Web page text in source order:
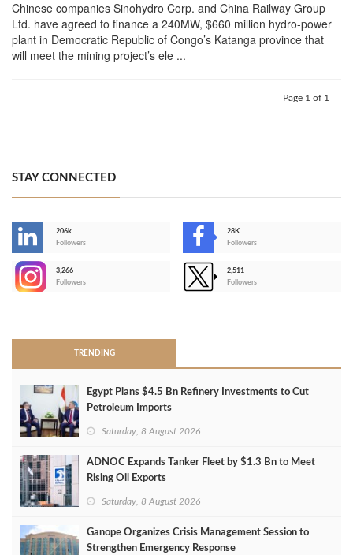
Chinese companies Sinohydro Corp. and China Railway Group
Ltd. have agreed to finance a 240MW, $660 million hydro-power
plant in Democratic Republic of Congo’s Katanga province that
will meet the mining project’s ele ...
Page 1 of 1
STAY CONNECTED
206k
Followers
28K
Followers
3,266
Followers
2,511
Followers
TRENDING
Egypt Plans $4.5 Bn Refinery Investments to Cut
Petroleum Imports
Saturday, 8 August 2026
ADNOC Expands Tanker Fleet by $1.3 Bn to Meet
Rising Oil Exports
Saturday, 8 August 2026
Ganope Organizes Crisis Management Session to
Strengthen Emergency Response